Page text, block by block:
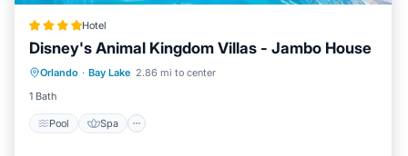
Hotel
Disney's Animal Kingdom Villas - Jambo House
Orlando · Bay Lake 2.86 mi to center
1 Bath
Pool Spa
Pool Spa
Internet
Child Friendly